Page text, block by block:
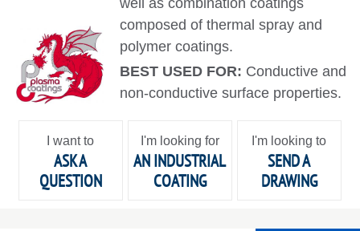
well as combination coatings
composed of thermal spray and
polymer coatings.
BEST USED FOR: Conductive and
non-conductive surface properties.
I want to
ASK A
QUESTION
I'm looking for
AN INDUSTRIAL
COATING
I'm looking to
SEND A
DRAWING